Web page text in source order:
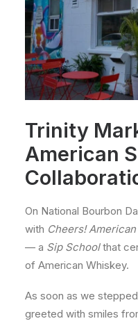
Trinity
American
On National Bourbon
with Cheers!
— a Sip Schoolthat
of American Whiskey.
As soon as we
greeted with smiles